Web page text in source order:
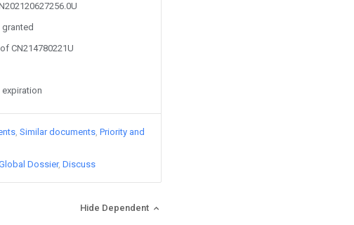
CN214780221U
Similar documents Priority and
Dossier Discuss
Hide Dependent